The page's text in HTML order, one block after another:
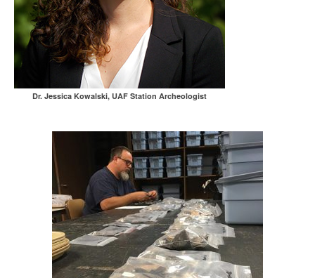
Dr. Jessica Kowalski, UAF Station Archeologist